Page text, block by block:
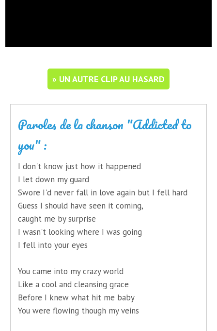
» UN AUTRE CLIP AU HASARD
Paroles de la chanson "Addicted to
you" :
I don't know just how it happened
I let down my guard
Swore I'd never fall in love again but I fell hard
Guess I should have seen it coming,
caught me by surprise
I wasn't looking where I was going
I fell into your eyes
You came into my crazy world
Like a cool and cleansing grace
Before I knew what hit me baby
You were flowing though my veins